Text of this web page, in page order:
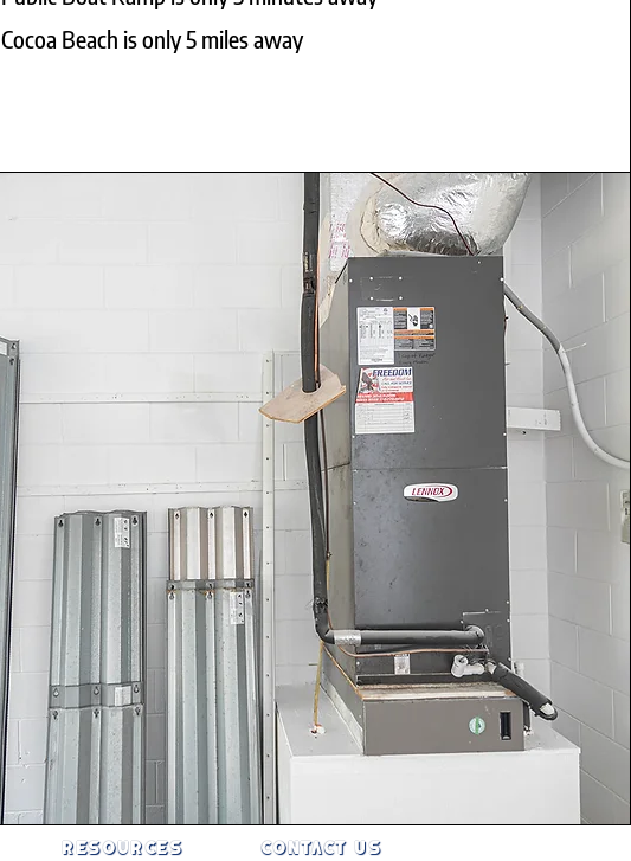
Cocoa Beach is only 5 miles away
RESOURCES CONTACT US